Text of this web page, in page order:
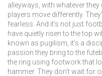
alleyways, with whatever
players move differently.
fearless. And it’s not just
have quietly risen to the top
known as pugilism , it’s a
passion they bring to the
the ring using footwork that
hammer. They don’t wait for